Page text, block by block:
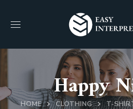
Happy
HOME CLOTHING T-